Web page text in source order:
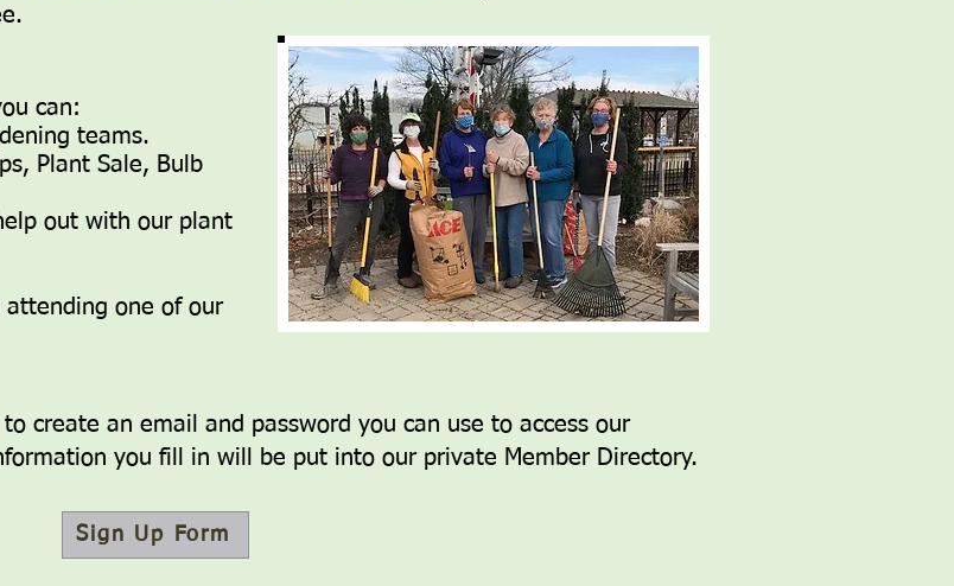
can:
teams.
Plant Sale, Bulb
out with our plant
attending one of our
create an email and password you can use to access our
you fill in will be put into our private Member Directory.
Sign Up Form